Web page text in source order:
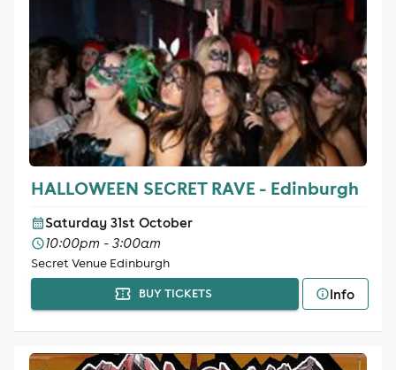
HALLOWEEN SECRET RAVE - Edinburgh
Saturday 31st October
10:00pm - 3:00am
Secret Venue Edinburgh
BUY TICKETS Info